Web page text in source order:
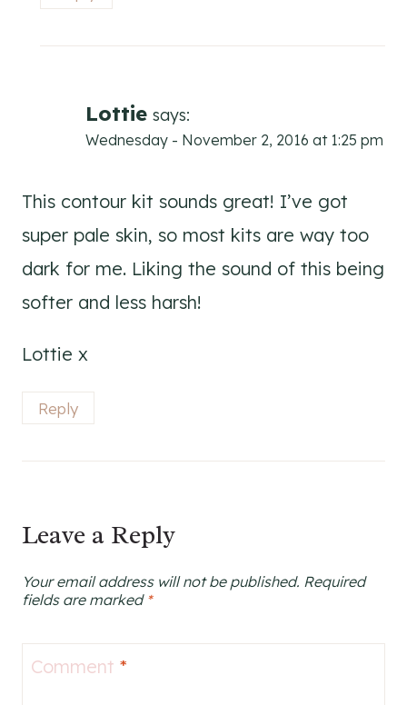
Lottie says:
Wednesday - November 2, 2016 at 1:25 pm
This contour kit sounds great! I’ve got
super pale skin, so most kits are way too
dark for me. Liking the sound of this being
softer and less harsh!
Lottie x
Reply
Leave a Reply
Your email address will not be published. Required
fields are marked *
Comment *